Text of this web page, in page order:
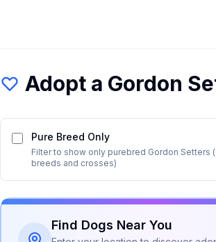
Adopt a Gordon
Pure Breed Only
Filter to show only purebred Gordon Setters
breeds and crosses)
Find Dogs Near You